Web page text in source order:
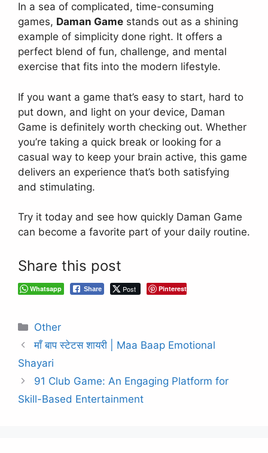
In a sea of complicated, time-consuming
games, Daman Game stands out as a shining
example of simplicity done right. It offers a
perfect blend of fun, challenge, and mental
exercise that fits into the modern lifestyle.
If you want a game that’s easy to start, hard to
put down, and light on your device, Daman
Game is definitely worth checking out. Whether
you’re taking a quick break or looking for a
casual way to keep your brain active, this game
delivers an experience that’s both satisfying
and stimulating.
Try it today and see how quickly Daman Game
can become a favorite part of your daily routine.
Share this post
Whatsapp Share Post Pinterest
Categories
Other
माँ बाप स्टेटस शायरी | Maa Baap Emotional
Shayari
91 Club Game: An Engaging Platform for
Skill-Based Entertainment